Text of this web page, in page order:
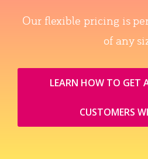
Our flexible pricing is
of any
LEARN HOW TO GET
CUSTOMERS